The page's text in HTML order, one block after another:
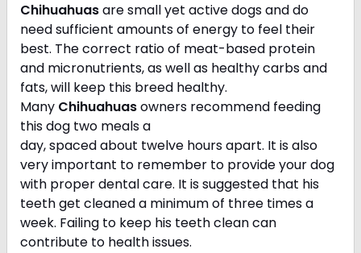
Chihuahuasare small yet active dogs and do
need sufficient amounts of energy to feel their
best. The correct ratio of meat-based protein
and micronutrients, as well as healthy carbs and
fats, will keep this breed healthy.
Many Chihuahuasowners recommend feeding
this dog two meals a
day, spaced about twelve hours apart. It is also
very important to remember to provide your dog
with proper dental care. It is suggested that his
teeth get cleaned a minimum of three times a
week. Failing to keep his teeth clean can
contribute to health issues.